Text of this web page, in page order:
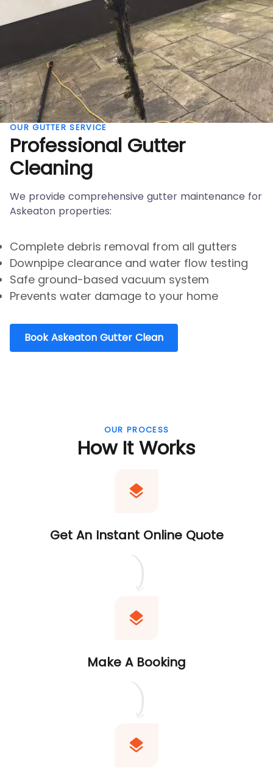
OUR GUTTER SERVICE
Professional Gutter
Cleaning
We provide comprehensive gutter maintenance for
Askeaton properties:
Complete debris removal from all gutters
Downpipe clearance and water flow testing
Safe ground-based vacuum system
Prevents water damage to your home
Book Askeaton Gutter Clean
OUR PROCESS
How It Works
Get An Instant Online Quote
Make A Booking